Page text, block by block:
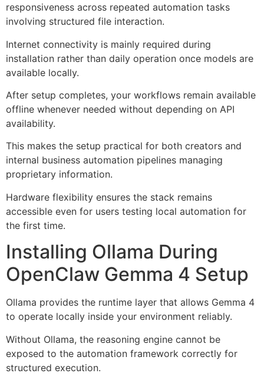
responsiveness across repeated automation tasks
involving structured file interaction.
Internet connectivity is mainly required during
installation rather than daily operation once models are
available locally.
After setup completes, your workflows remain available
offline whenever needed without depending on API
availability.
This makes the setup practical for both creators and
internal business automation pipelines managing
proprietary information.
Hardware flexibility ensures the stack remains
accessible even for users testing local automation for
the first time.
Installing Ollama During
OpenClaw Gemma 4 Setup
Ollama provides the runtime layer that allows Gemma 4
to operate locally inside your environment reliably.
Without Ollama, the reasoning engine cannot be
exposed to the automation framework correctly for
structured execution.